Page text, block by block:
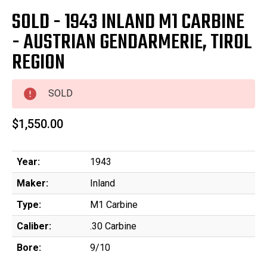
SOLD - 1943 INLAND M1 CARBINE
- AUSTRIAN GENDARMERIE, TIROL
REGION
SOLD
$1,550.00
Year:
1943
Maker:
Inland
Type:
M1 Carbine
Caliber:
.30 Carbine
Bore:
9/10